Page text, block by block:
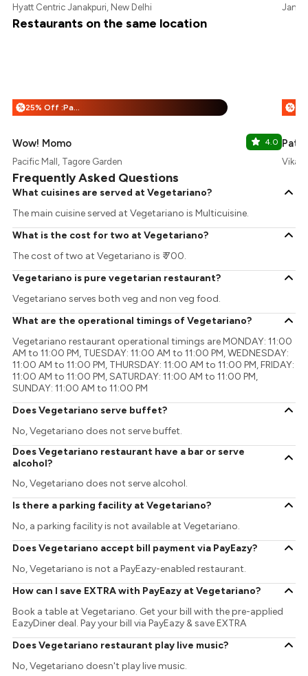
Hyatt Centric Janakpuri, New Delhi
Restaurants on the same location
% 25% Off :Payeazy
Wow! Momo 4.0
Pacific Mall, Tagore Garden
%
Frequently Asked Questions
What cuisines are served at Vegetariano?
The main cuisine served at Vegetariano is Multicuisine.
What is the cost for two at Vegetariano?
The cost of two at Vegetariano is ₹ 700.
Vegetariano is pure vegetarian restaurant?
Vegetariano serves both veg and non veg food.
What are the operational timings of Vegetariano?
Vegetariano restaurant operational timings are MONDAY: 11:00
AM to 11:00 PM, TUESDAY: 11:00 AM to 11:00 PM, WEDNESDAY:
11:00 AM to 11:00 PM, THURSDAY: 11:00 AM to 11:00 PM, FRIDAY:
11:00 AM to 11:00 PM, SATURDAY: 11:00 AM to 11:00 PM,
SUNDAY: 11:00 AM to 11:00 PM
Does Vegetariano serve buffet?
No, Vegetariano does not serve buffet.
Does Vegetariano restaurant have a bar or serve
alcohol?
No, Vegetariano does not serve alcohol.
Is there a parking facility at Vegetariano?
No, a parking facility is not available at Vegetariano.
Does Vegetariano accept bill payment via PayEazy?
No, Vegetariano is not a PayEazy-enabled restaurant.
How can I save EXTRA with PayEazy at Vegetariano?
Book a table at Vegetariano. Get your bill with the pre-applied
EazyDiner deal. Pay your bill via PayEazy & save EXTRA
Does Vegetariano restaurant play live music?
No, Vegetariano doesn't play live music.